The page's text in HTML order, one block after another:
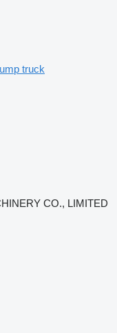
truck
CO., LIMITED